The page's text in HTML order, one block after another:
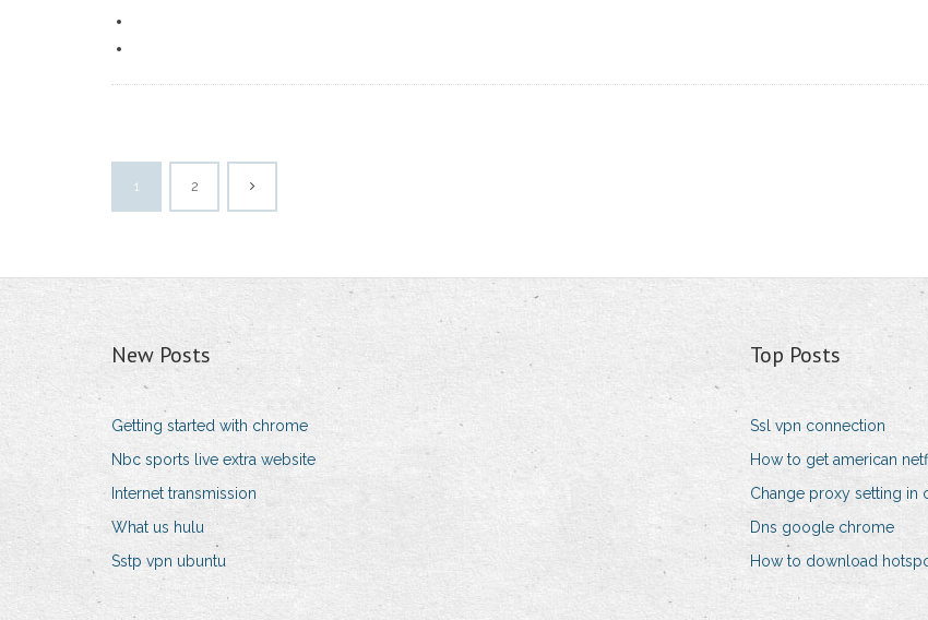
1 2
New Posts
Getting started with chrome
Nbc sports live extra website
Internet transmission
What us hulu
Sstp vpn ubuntu
Top Posts
Ssl vpn connection
How to get american
Change proxy setting in
Dns google chrome
How to download